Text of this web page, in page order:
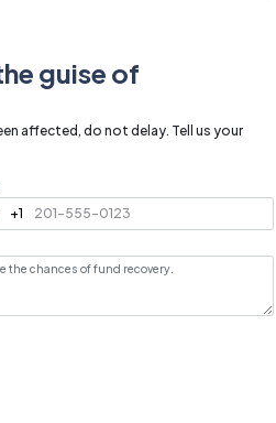
been determined.
will need to
to follow updates
guise of
affected, do not delay. Tell us your
+1